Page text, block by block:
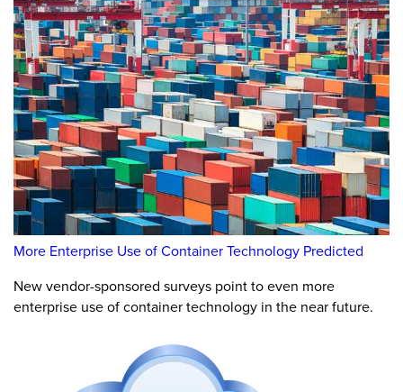
More Enterprise Use of Container Technology Predicted
New vendor-sponsored surveys point to even more
enterprise use of container technology in the near future.